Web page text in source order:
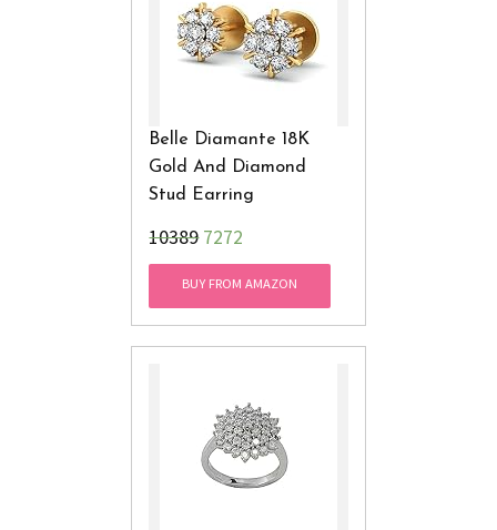
Belle Diamante 18K
Gold And Diamond
Stud Earring
₹103897272
BUY FROM AMAZON